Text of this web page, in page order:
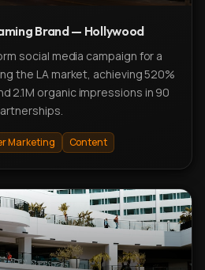
Brand — Hollywood
social media campaign for a
the LA market, achieving 520%
2.1M organic impressions in 90
Marketing Content